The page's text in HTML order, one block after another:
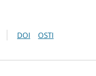
DOI OSTI